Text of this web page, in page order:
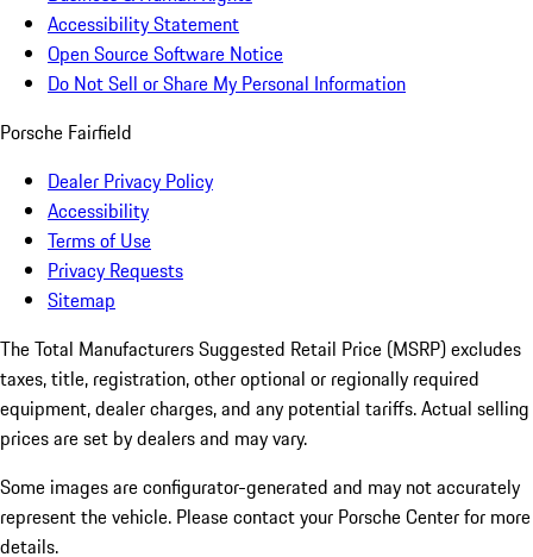
Accessibility Statement
Open Source Software Notice
Do Not Sell or Share My Personal Information
Porsche Fairfield
Dealer Privacy Policy
Accessibility
Terms of Use
Privacy Requests
Sitemap
The Total Manufacturers Suggested Retail Price (MSRP) excludes
taxes, title, registration, other optional or regionally required
equipment, dealer charges, and any potential tariffs. Actual selling
prices are set by dealers and may vary.
Some images are configurator-generated and may not accurately
represent the vehicle. Please contact your Porsche Center for more
details.